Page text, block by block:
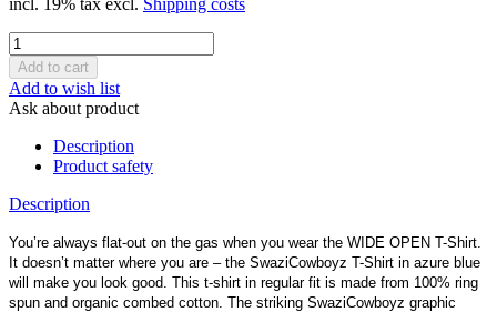
Add to wish list
Ask about product
Description
Product safety
Description
You’re always flat-out on the gas when you wear the WIDE OPEN T-Shirt.
It doesn’t matter where you are – the SwaziCowboyz T-Shirt in azure blue
will make you look good. This t-shirt in regular fit is made from 100% ring
spun and organic combed cotton. The striking SwaziCowboyz graphic